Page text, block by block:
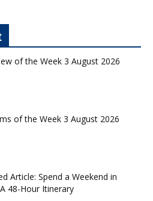
of the Week 3 August 2026
of the Week 3 August 2026
Article: Spend a Weekend in
48-Hour Itinerary